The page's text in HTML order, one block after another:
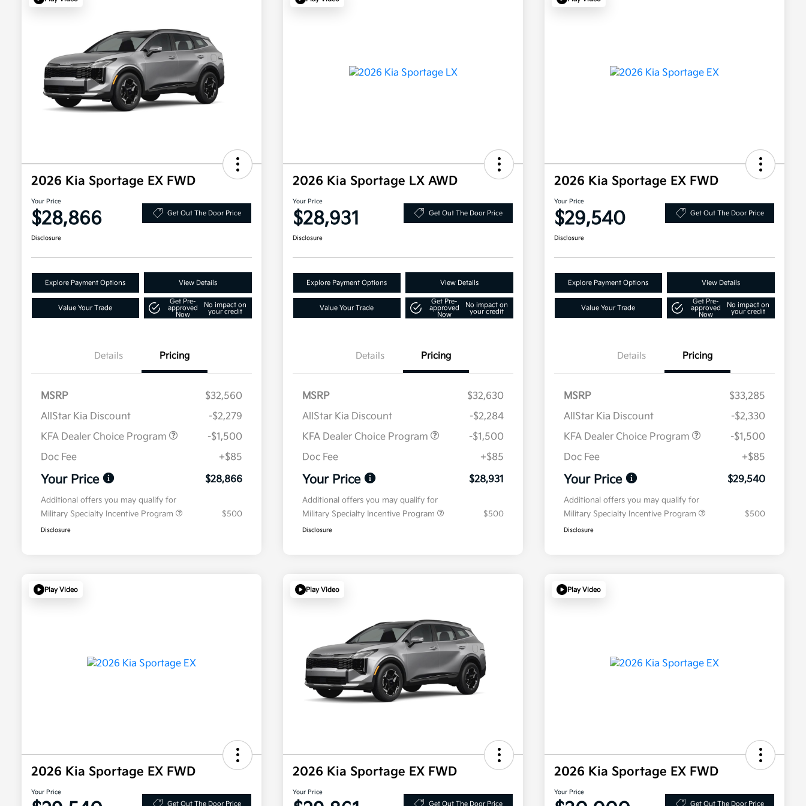
2026 Kia Sportage EX FWD
Your Price
$28,866 Get Out The Door Price
Disclosure
Explore Payment Options View Details
Value Your Trade
Get Pre-
approved
Now
No impact on
your credit
Details Pricing
MSRP
$32,560
AllStar Kia Discount
-$2,279
KFA Dealer Choice Program
-$1,500
Doc Fee
+$85
Your Price $28,866
Additional offers you may qualify for
Military Specialty Incentive Program
$500
Disclosure
2026 Kia Sportage LX AWD
Your Price
$28,931 Get Out The Door Price
Disclosure
Explore Payment Options View Details
Value Your Trade
Get Pre-
approved
Now
No impact on
your credit
Details Pricing
MSRP
$32,630
AllStar Kia Discount
-$2,284
KFA Dealer Choice Program
-$1,500
Doc Fee
+$85
Your Price $28,931
Additional offers you may qualify for
Military Specialty Incentive Program
$500
Disclosure
2026 Kia Sportage EX FWD
Your Price
$29,540 Get Out The Door Price
Disclosure
Explore Payment Options View Details
Value Your Trade
Get Pre-
approved
Now
No impact on
your credit
Details Pricing
MSRP
$33,285
AllStar Kia Discount
-$2,330
KFA Dealer Choice Program
-$1,500
Doc Fee
+$85
Your Price $29,540
Additional offers you may qualify for
Military Specialty Incentive Program
$500
Disclosure
Play Video
2026 Kia Sportage EX FWD
Your Price
Get Out The Door Price
Play Video
2026 Kia Sportage EX FWD
Your Price
Get Out The Door Price
Play Video
2026 Kia Sportage EX FWD
Your Price
Get Out The Door Price